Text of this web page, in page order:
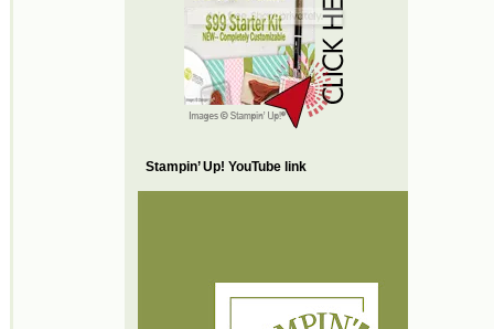
Stampin’ Up! YouTube link